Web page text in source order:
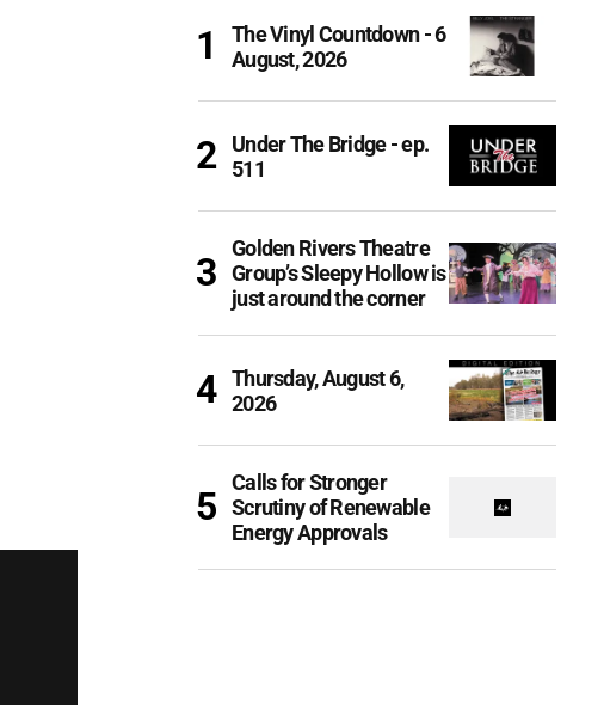
The Vinyl Countdown - 6
August, 2026
Under The Bridge - ep.
511
Golden Rivers Theatre
Group’s Sleepy Hollow is
just around the corner
Thursday, August 6,
2026
Calls for Stronger
Scrutiny of Renewable
Energy Approvals